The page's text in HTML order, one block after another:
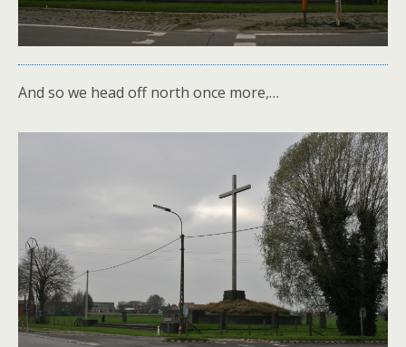
And so we head off north once more,…